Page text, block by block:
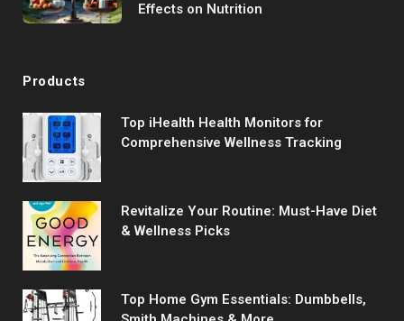
Effects on Nutrition
Products
Top iHealth Health Monitors for
Comprehensive Wellness Tracking
Revitalize Your Routine: Must-Have Diet
& Wellness Picks
Top Home Gym Essentials: Dumbbells,